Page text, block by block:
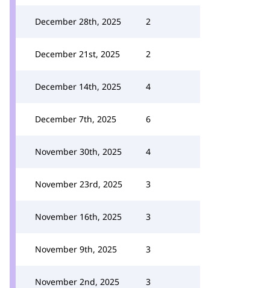
December 28th, 2025 2
December 21st, 2025 2
December 14th, 2025 4
December 7th, 2025 6
November 30th, 2025 4
November 23rd, 2025 3
November 16th, 2025 3
November 9th, 2025 3
November 2nd, 2025 3